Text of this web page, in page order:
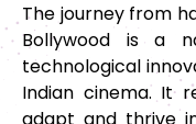
The journey from
Bollywood is a
technological
Indian cinema. It